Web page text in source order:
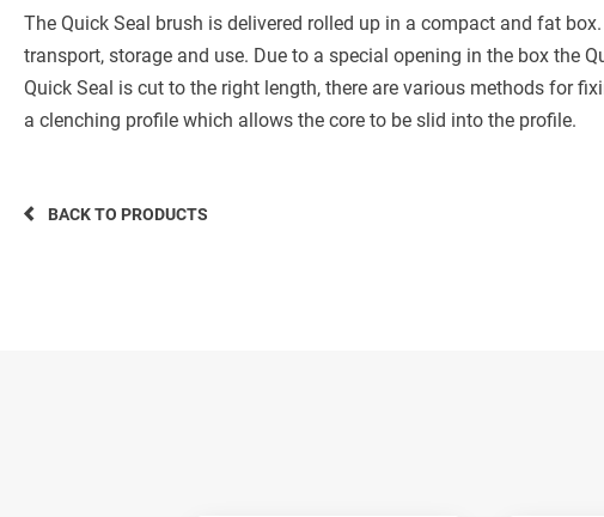
The Quick Seal brush is delivered rolled up in a compact and fat
transport, storage and use. Due to a special opening in the box the
Quick Seal is cut to the right length, there are various methods for
a clenching profile which allows the core to be slid into the profile.
BACK TO PRODUCTS